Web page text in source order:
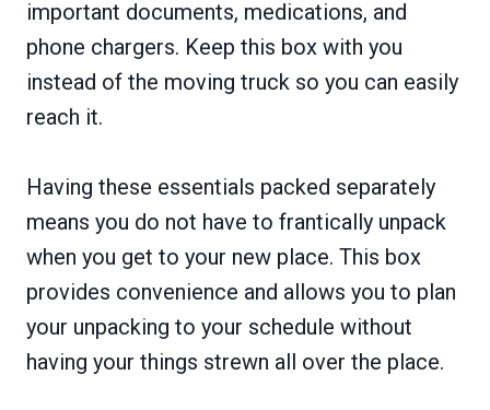
important documents, medications, and
phone chargers. Keep this box with you
instead of the moving truck so you can easily
reach it.
Having these essentials packed separately
means you do not have to frantically unpack
when you get to your new place. This box
provides convenience and allows you to plan
your unpacking to your schedule without
having your things strewn all over the place.